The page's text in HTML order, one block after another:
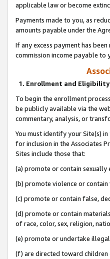
applicable law or become
Payments made to you, as
amounts payable under the
If any excess payment has
commission income payable to
1. Enrollment and Eligibility
To begin the enrollment
be publicly available via the
commentary, analysis, or
You must identify your Site(s)
for inclusion in the Associates
Sites include those that:
(a) promote or contain sexually
(b) promote violence or
(c) promote or contain false,
(d) promote or contain
of race, color, sex, religion,
(e) promote or undertake
(f) are directed toward